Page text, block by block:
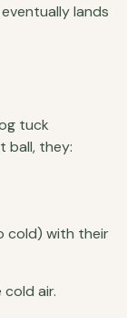
lands
tuck
ball, they:
cold) with their
air.